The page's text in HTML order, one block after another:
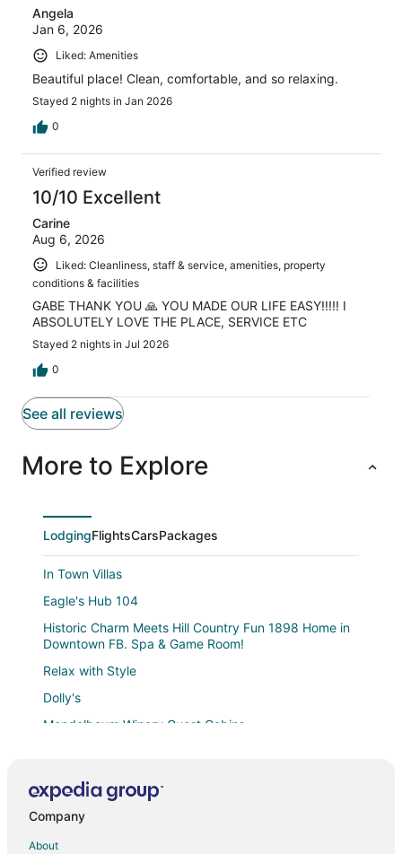
Angela
Jan 6, 2026
Liked: Amenities
Beautiful place! Clean, comfortable, and so relaxing.
Stayed 2 nights in Jan 2026
0
Verified review
10/10 Excellent
Carine
Aug 6, 2026
Liked: Cleanliness, staff & service, amenities, property
conditions & facilities
GABE THANK YOU 🙏 YOU MADE OUR LIFE EASY!!!!! I
ABSOLUTELY LOVE THE PLACE, SERVICE ETC
Stayed 2 nights in Jul 2026
0
See all reviews
More to Explore
LodgingFlightsCarsPackages
In Town Villas
Eagle's Hub 104
Historic Charm Meets Hill Country Fun 1898 Home in
Downtown FB. Spa & Game Room!
Relax with Style
Dolly's
Mendelbaum Winery Guest Cabins
The Texas Longhorn
Ridgewood
Company
About